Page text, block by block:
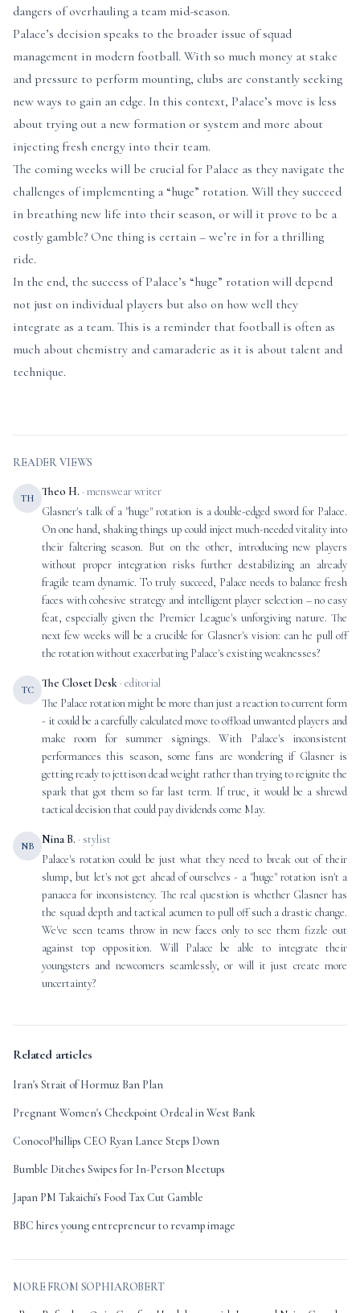
dangers of overhauling a team mid-season.
Palace’s decision speaks to the broader issue of squad
management in modern football. With so much money at stake
and pressure to perform mounting, clubs are constantly seeking
new ways to gain an edge. In this context, Palace’s move is less
about trying out a new formation or system and more about
injecting fresh energy into their team.
The coming weeks will be crucial for Palace as they navigate the
challenges of implementing a “huge” rotation. Will they succeed
in breathing new life into their season, or will it prove to be a
costly gamble? One thing is certain – we’re in for a thrilling
ride.
In the end, the success of Palace’s “huge” rotation will depend
not just on individual players but also on how well they
integrate as a team. This is a reminder that football is often as
much about chemistry and camaraderie as it is about talent and
technique.
READER VIEWS
TH Theo H. · menswear writer
Glasner's talk of a "huge" rotation is a double-edged sword for Palace.
On one hand, shaking things up could inject much-needed vitality into
their faltering season. But on the other, introducing new players
without proper integration risks further destabilizing an already
fragile team dynamic. To truly succeed, Palace needs to balance fresh
faces with cohesive strategy and intelligent player selection – no easy
feat, especially given the Premier League's unforgiving nature. The
next few weeks will be a crucible for Glasner's vision: can he pull off
the rotation without exacerbating Palace's existing weaknesses?
TC The Closet Desk · editorial
The Palace rotation might be more than just a reaction to current form
- it could be a carefully calculated move to offload unwanted players and
make room for summer signings. With Palace's inconsistent
performances this season, some fans are wondering if Glasner is
getting ready to jettison dead weight rather than trying to reignite the
spark that got them so far last term. If true, it would be a shrewd
tactical decision that could pay dividends come May.
NB Nina B. · stylist
Palace's rotation could be just what they need to break out of their
slump, but let's not get ahead of ourselves - a "huge" rotation isn't a
panacea for inconsistency. The real question is whether Glasner has
the squad depth and tactical acumen to pull off such a drastic change.
We've seen teams throw in new faces only to see them fizzle out
against top opposition. Will Palace be able to integrate their
youngsters and newcomers seamlessly, or will it just create more
uncertainty?
Related articles
Iran's Strait of Hormuz Ban Plan
Pregnant Women's Checkpoint Ordeal in West Bank
ConocoPhillips CEO Ryan Lance Steps Down
Bumble Ditches Swipes for In-Person Meetups
Japan PM Takaichi's Food Tax Cut Gamble
BBC hires young entrepreneur to revamp image
MORE FROM SOPHIAROBERT